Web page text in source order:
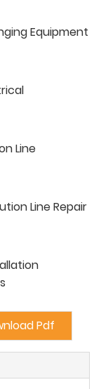
Equipment
Line
Line Repair
Pdf